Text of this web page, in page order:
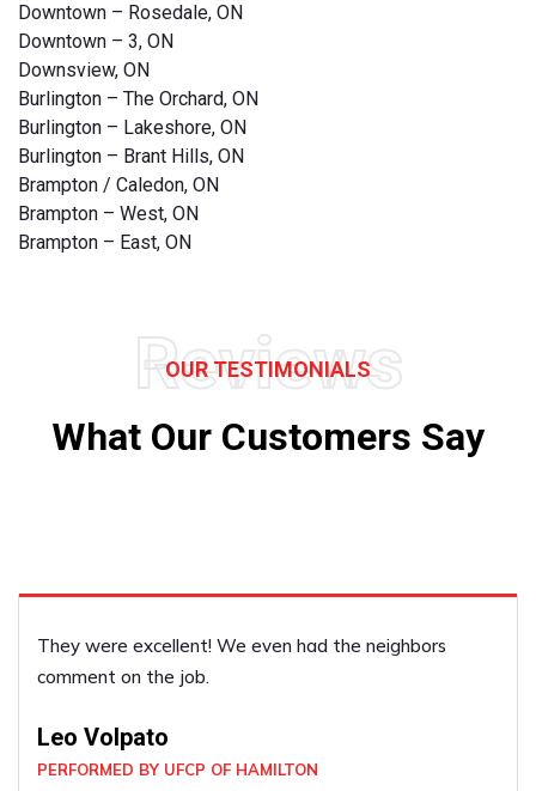
Downtown – Rosedale, ON
Downtown – 3, ON
Downsview, ON
Burlington – The Orchard, ON
Burlington – Lakeshore, ON
Burlington – Brant Hills, ON
Brampton / Caledon, ON
Brampton – West, ON
Brampton – East, ON
Reviews
OUR TESTIMONIALS
What Our Customers Say
He was very accommodating, he did a good job!
PERFORMED BY UFCP OF BRAMPTON